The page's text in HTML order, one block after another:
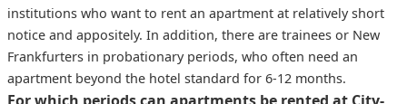
institutions who want to rent an apartment at relatively short
notice and appositely. In addition, there are trainees or New
Frankfurters in probationary periods, who often need an
apartment beyond the hotel standard for 6-12 months.